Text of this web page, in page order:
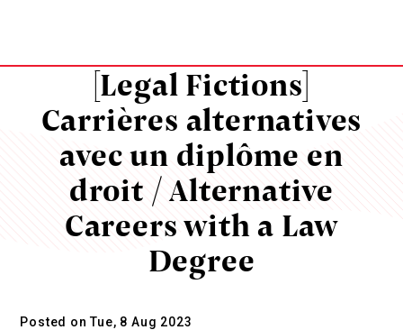
[Legal Fictions]
Carrières alternatives
avec un diplôme en
droit / Alternative
Careers with a Law
Degree
Posted on Tue, 8 Aug 2023